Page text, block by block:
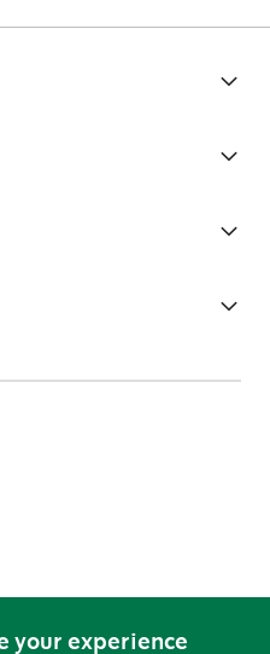
your experience